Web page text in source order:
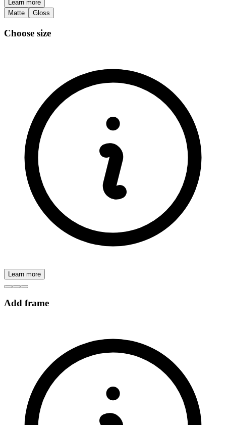
Learn more
Matte
Gloss
Choose size
Learn more
Add frame